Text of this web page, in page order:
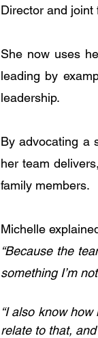
Director and joint
She now uses
leading by
leadership.
By advocating a
her team
family members.
Michelle
“Because the
something I’m
“I also know
relate to that,